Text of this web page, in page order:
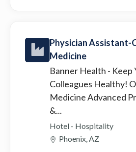
Physician Assistant-
Medicine
Banner Health - Keep
Colleagues Healthy!
Medicine Advanced
&...
Hotel - Hospitality
Phoenix, AZ